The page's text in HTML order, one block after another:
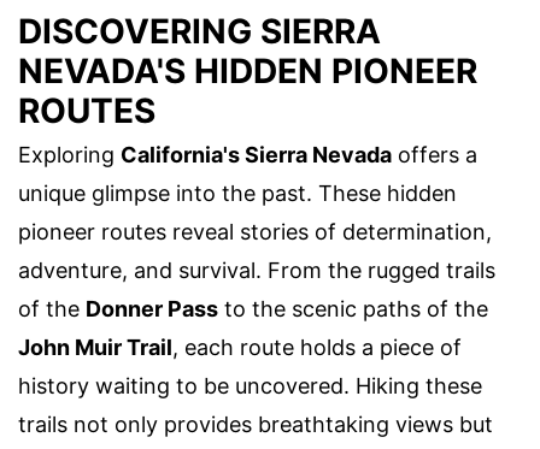
DISCOVERING SIERRA
NEVADA'S HIDDEN PIONEER
ROUTES
Exploring California's Sierra Nevada offers a
unique glimpse into the past. These hidden
pioneer routes reveal stories of determination,
adventure, and survival. From the rugged trails
of the Donner Pass to the scenic paths of the
John Muir Trail, each route holds a piece of
history waiting to be uncovered. Hiking these
trails not only provides breathtaking views but